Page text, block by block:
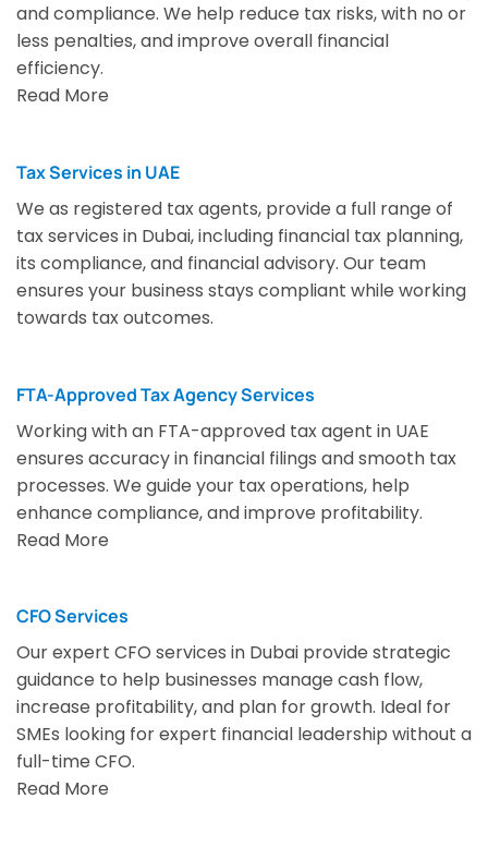
and compliance. We help reduce tax risks, with no or
less penalties, and improve overall financial
efficiency.
Read More
Tax Services in UAE
We as registered tax agents, provide a full range of
tax services in Dubai, including financial tax planning,
its compliance, and financial advisory. Our team
ensures your business stays compliant while working
towards tax outcomes.
FTA-Approved Tax Agency Services
Working with an FTA-approved tax agent in UAE
ensures accuracy in financial filings and smooth tax
processes. We guide your tax operations, help
enhance compliance, and improve profitability.
Read More
CFO Services
Our expert CFO services in Dubai provide strategic
guidance to help businesses manage cash flow,
increase profitability, and plan for growth. Ideal for
SMEs looking for expert financial leadership without a
full-time CFO.
Read More